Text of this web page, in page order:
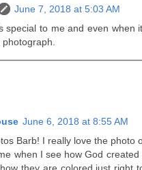
June 7, 2018 at 5:03 AM
special to me and even when
photograph.
June 6, 2018 at 8:55 AM
Barb! I really love the photo
when I see how God created
they are colored just right